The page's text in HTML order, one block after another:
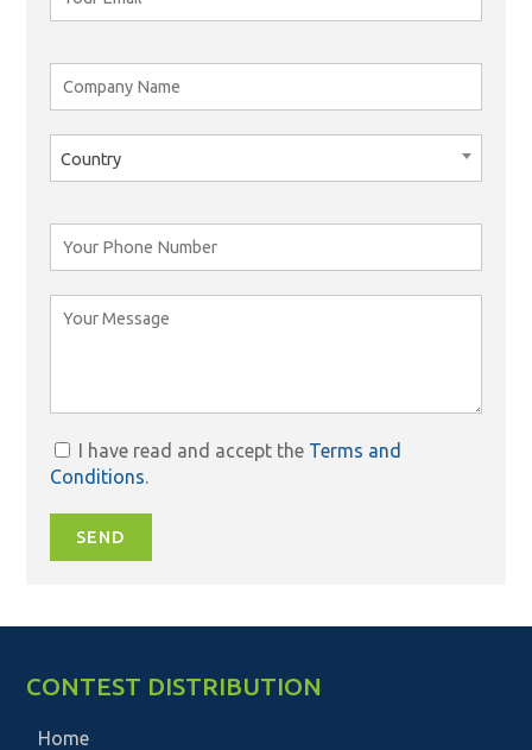
Country
I have read and accept the Terms and
Conditions
SEND
CONTEST DISTRIBUTION
Home